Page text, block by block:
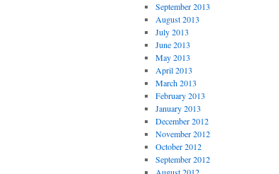
September 2013
August 2013
July 2013
June 2013
May 2013
April 2013
March 2013
February 2013
January 2013
December 2012
November 2012
October 2012
September 2012